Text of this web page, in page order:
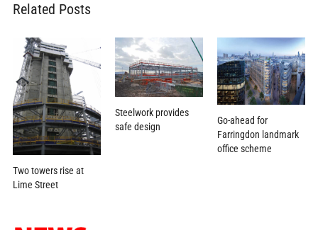
Related Posts
Two towers rise at
Lime Street
Steelwork provides
safe design
Go-ahead for
Farringdon landmark
office scheme